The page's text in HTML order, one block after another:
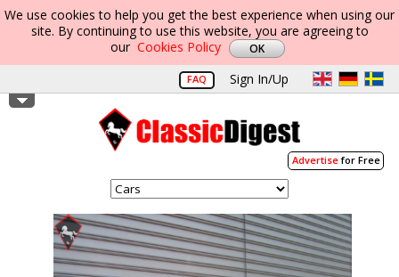
We use cookies to help you get the best experience when using our
site. By continuing to use this website, you are agreeing to
our Cookies Policy
FAQ Sign In/Up
Advertisefor Free